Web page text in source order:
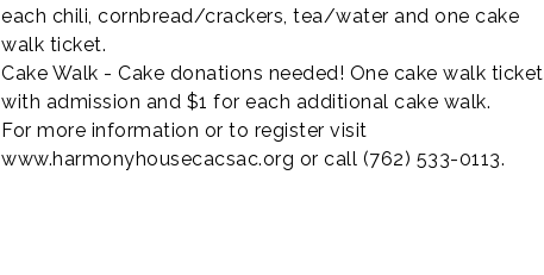
each chili, cornbread/crackers, tea/water and one cake
walk ticket.
Cake Walk - Cake donations needed! One cake walk ticket
with admission and $1 for each additional cake walk.
For more information or to register visit
www.harmonyhousecacsac.org or call (762) 533-0113.